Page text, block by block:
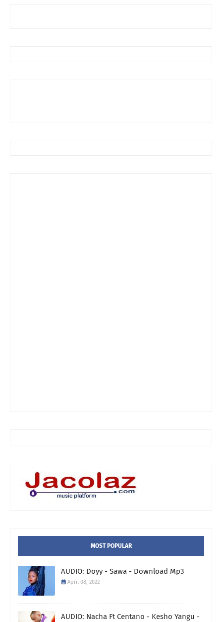
MOST POPULAR
AUDIO: Doyy - Sawa - Download Mp3
April 08, 2022
AUDIO: Nacha Ft Centano - Kesho Yangu -